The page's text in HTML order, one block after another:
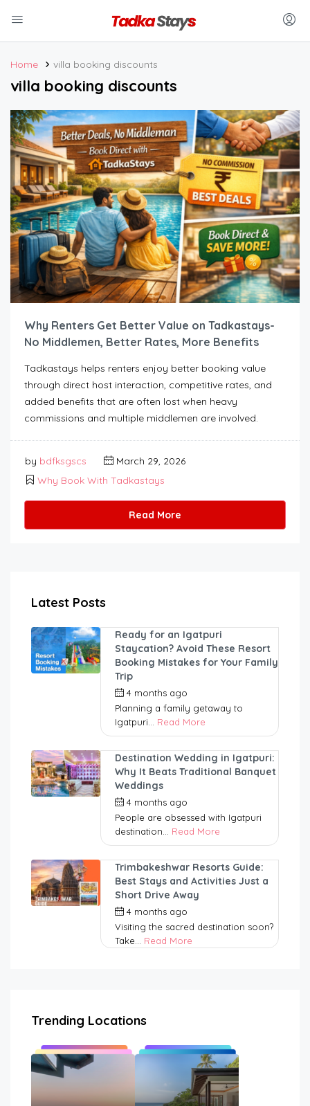
Home villa booking discounts
villa booking discounts
Why Renters Get Better Value on Tadkastays-
No Middlemen, Better Rates, More Benefits
Tadkastays helps renters enjoy better booking value
through direct host interaction, competitive rates, and
added benefits that are often lost when heavy
commissions and multiple middlemen are involved.
by bdfksgscs
March 29, 2026
Why Book With Tadkastays
Read More
Latest Posts
Ready for an Igatpuri
Staycation? Avoid These Resort
Booking Mistakes for Your Family
Trip
4 months ago
Planning a family getaway to
Igatpuri... Read More
Destination Wedding in Igatpuri:
Why It Beats Traditional Banquet
Weddings
4 months ago
People are obsessed with Igatpuri
destination... Read More
Trimbakeshwar Resorts Guide:
Best Stays and Activities Just a
Short Drive Away
4 months ago
Visiting the sacred destination soon?
Take... Read More
Trending Locations